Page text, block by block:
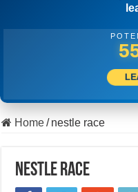
Home/ nestle race
nestle race